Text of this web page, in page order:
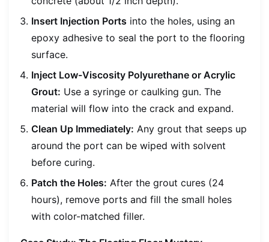
Insert Injection Ports into the holes, using an
epoxy adhesive to seal the port to the flooring
surface.
Inject Low-Viscosity Polyurethane or Acrylic
Grout: Use a syringe or caulking gun. The
material will flow into the crack and expand.
Clean Up Immediately: Any grout that seeps up
around the port can be wiped with solvent
before curing.
Patch the Holes: After the grout cures (24
hours), remove ports and fill the small holes
with color-matched filler.